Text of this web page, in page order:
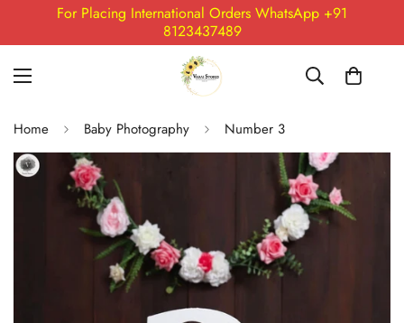
For Placing International Orders WhatsApp +91
8123437489
Home Baby Photography Number 3